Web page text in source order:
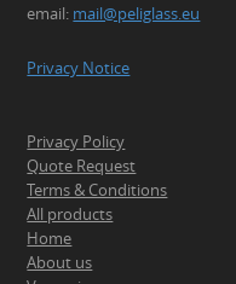
email: mail@peliglass.eu
Privacy Notice
Privacy Policy
Quote Request
Terms & Conditions
All products
Home
About us